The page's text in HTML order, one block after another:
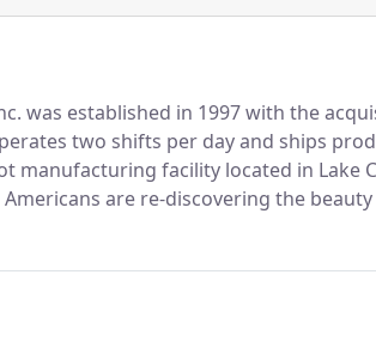
was established in 1997 with the
two shifts per day and ships
manufacturing facility located in Lake
are re-discovering the
of furniture, our wood doors are